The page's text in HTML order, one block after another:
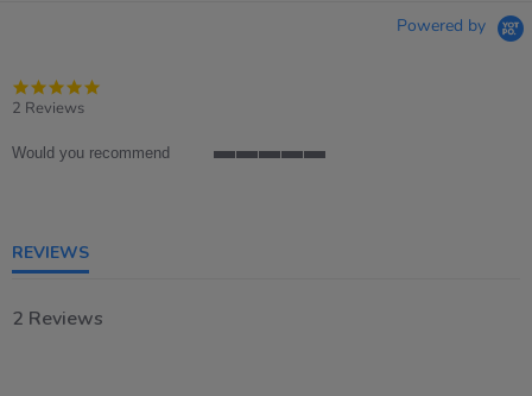
Powered by
2 Reviews
Would you recommend
REVIEWS
2 Reviews